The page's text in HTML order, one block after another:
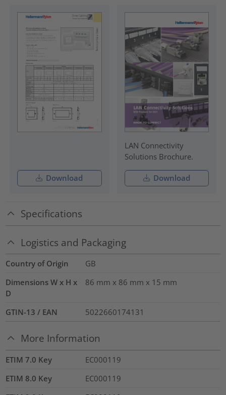
Download
LAN Connectivity
Solutions Brochure.
Download
Specifications
Logistics and Packaging
Country of Origin
GB
Dimensions W x H x
D
86 mm x 86 mm x 15 mm
GTIN-13 / EAN 5022660174131
More Information
ETIM 7.0 Key
EC000119
ETIM 8.0 Key
EC000119